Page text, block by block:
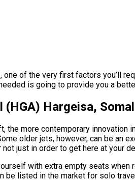
one of the very first factors you’ll
is going to provide you a
(HGA) Hargeisa,
the more contemporary
older jets, however, can be an
just in order to get here at your
with extra empty seats when
be listed in the market for solo